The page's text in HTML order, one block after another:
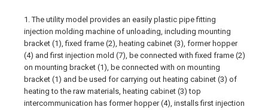
1. The utility model provides an easily plastic pipe fitting
injection molding machine of unloading, including mounting
bracket (1), fixed frame (2), heating cabinet (3), former hopper
(4) and first injection mold (7), be connected with fixed frame (2)
on mounting bracket (1), be connected with on mounting
bracket (1) and be used for carrying out heating cabinet (3) of
heating to the raw materials, heating cabinet (3) top
intercommunication has former hopper (4), installs first injection